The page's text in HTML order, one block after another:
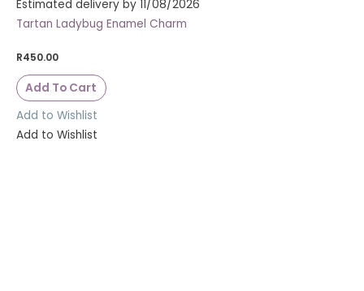
Estimated delivery by 11/08/2026
Tartan Ladybug Enamel Charm
R450.00
Add To Cart
Add to Wishlist
Add to Wishlist